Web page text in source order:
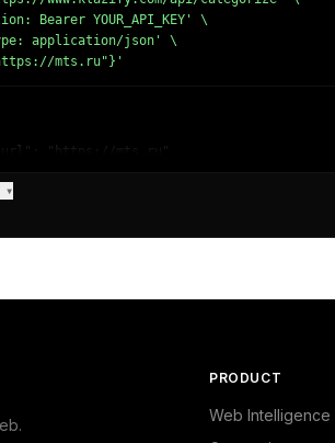
Bearer YOUR_API_KEY' \
application/json' \
mts.ru"}'
"https://mts.ru",
0.8,
"Technology & Computing",
▾
PRODUCT
Web Intelligence